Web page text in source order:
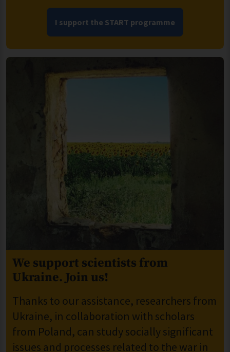
I support the START programme
We support scientists from
Ukraine. Join us!
Thanks to our assistance, researchers from
Ukraine, in collaboration with scholars
from Poland, can study socially significant
issues and processes related to the war in